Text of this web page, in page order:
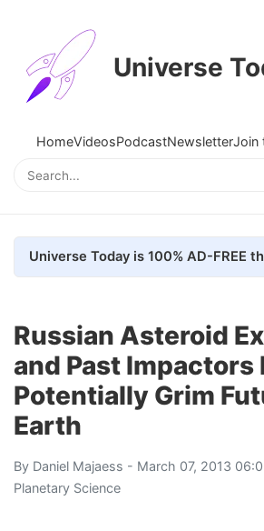
Universe
HomeVideosPodcastNewsletterJoin
Russian Asteroid
and Past Impactors
Potentially Grim
Earth
By Daniel Majaess - March 07, 2013
Planetary Science